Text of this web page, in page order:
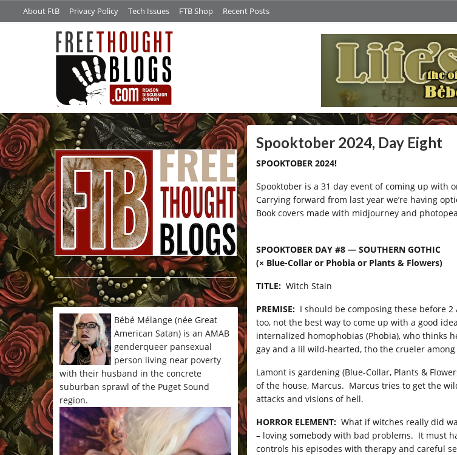
About FtB Privacy Policy Tech Issues FTB Shop Recent Posts
/*
*/
Bébé Mélange (née Great
American Satan) is an AMAB
genderqueer pansexual
person living near poverty
with their husband in the concrete
suburban sprawl of the Puget Sound
region.
Spooktober 2024, Day Eight
SPOOKTOBER 2024!
Spooktober is a 31 day event of coming up
Carrying forward from last year we’re having
Book covers made with midjourney and
SPOOKTOBER DAY #8 — SOUTHERN GOTHIC
(× Blue-Collar or Phobia or Plants & Flowers)
TITLE: Witch Stain
PREMISE: I should be composing these before
too, not the best way to come up with a good
internalized homophobias (Phobia), who thinks
gay and a lil wild-hearted, tho the crueler
Lamont is gardening (Blue-Collar, Plants &
of the house, Marcus. Marcus tries to get the
attacks and visions of hell.
HORROR ELEMENT: What if witches really did
– loving somebody with bad problems. It must
controls his episodes with therapy and careful